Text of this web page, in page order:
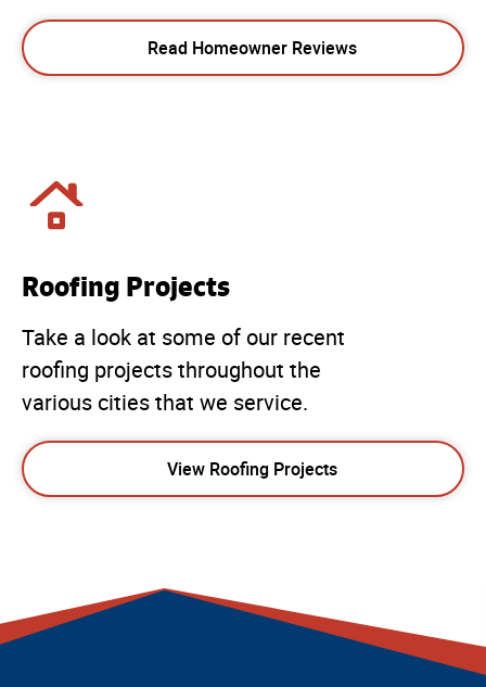
Read Homeowner Reviews
Roofing Projects
Take a look at some of our recent
roofing projects throughout the
various cities that we service.
View Roofing Projects